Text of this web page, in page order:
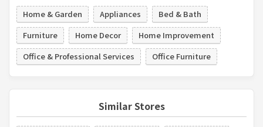
Home & Garden Appliances
Bed & Bath
Furniture
Home Decor
Home Improvement
Office & Professional Services
Office Furniture
Similar Stores